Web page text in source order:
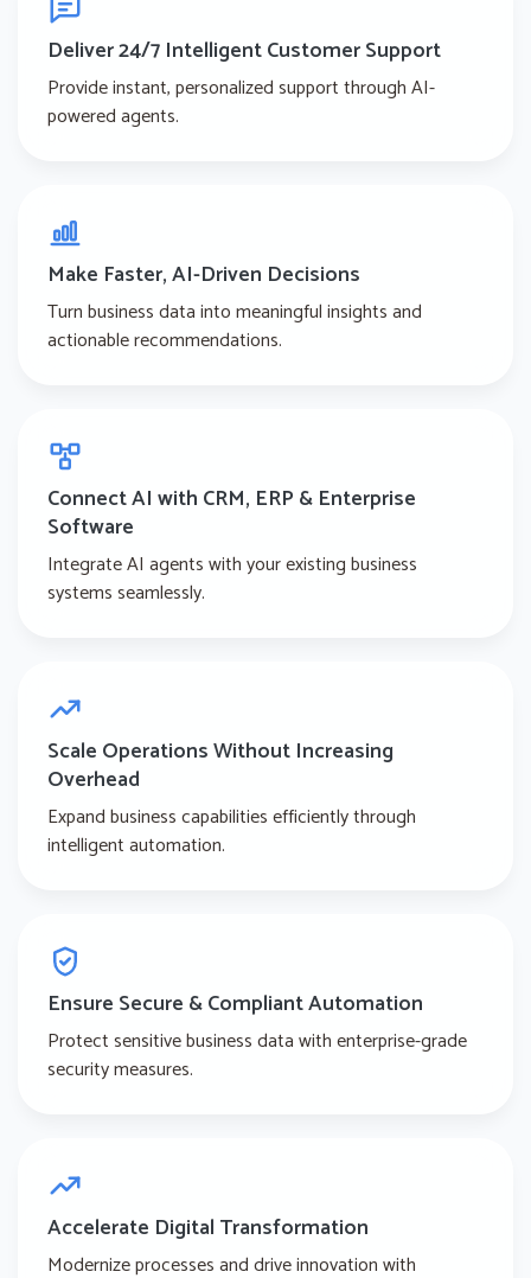
Deliver 24/7 Intelligent Customer Support
Provide instant, personalized support through AI-
powered agents.
Make Faster, AI-Driven Decisions
Turn business data into meaningful insights and
actionable recommendations.
Connect AI with CRM, ERP & Enterprise
Software
Integrate AI agents with your existing business
systems seamlessly.
Scale Operations Without Increasing
Overhead
Expand business capabilities efficiently through
intelligent automation.
Ensure Secure & Compliant Automation
Protect sensitive business data with enterprise-grade
security measures.
Accelerate Digital Transformation
Modernize processes and drive innovation with